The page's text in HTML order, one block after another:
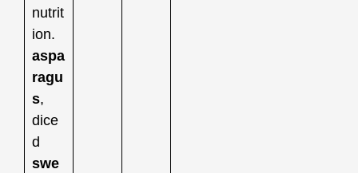
nutrit
ion.
aspa
ragu
s,
dice
d
swe